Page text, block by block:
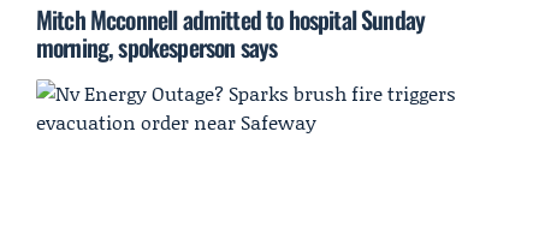
Mitch Mcconnell admitted to hospital Sunday
morning, spokesperson says